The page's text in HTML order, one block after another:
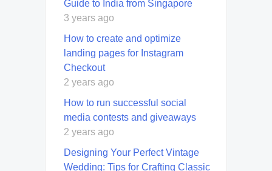
Guide to India from Singapore
3 years ago
How to create and optimize
landing pages for Instagram
Checkout
2 years ago
How to run successful social
media contests and giveaways
2 years ago
Designing Your Perfect Vintage
Wedding: Tips for Crafting Classic